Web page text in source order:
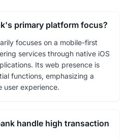
primary platform focus?
focuses on a mobile-first
services through native iOS
Its web presence is
functions, emphasizing a
user experience.
handle high transaction